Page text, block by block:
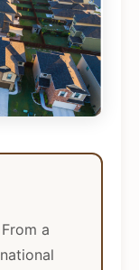
From a